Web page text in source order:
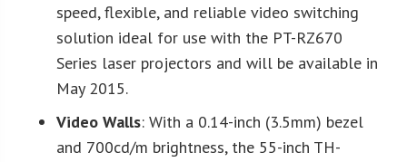
speed, flexible, and reliable video switching
solution ideal for use with the PT-RZ670
Series laser projectors and will be available in
May 2015.
Video Walls: With a 0.14-inch (3.5mm) bezel
and 700cd/m brightness, the 55-inch TH-